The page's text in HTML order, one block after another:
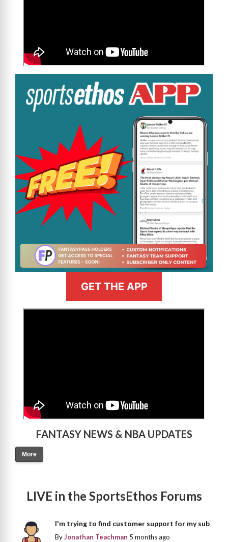
GET THE APP
FANTASY NEWS & NBA UPDATES
More
LIVE in the SportsEthos Forums
I'm trying to find customer support for my sub
ByJonathan Teachman 5 months ago